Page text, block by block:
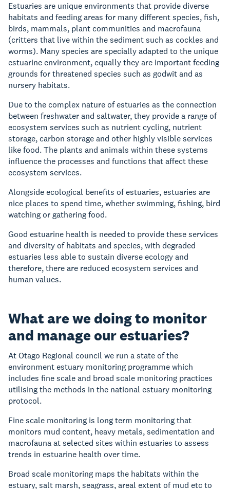
Estuaries are unique environments that provide diverse
habitats and feeding areas for many different species, fish,
birds, mammals, plant communities and macrofauna
(critters that live within the sediment such as cockles and
worms). Many species are specially adapted to the unique
estuarine environment, equally they are important feeding
grounds for threatened species such as godwit and as
nursery habitats.
Due to the complex nature of estuaries as the connection
between freshwater and saltwater, they provide a range of
ecosystem services such as nutrient cycling, nutrient
storage, carbon storage and other highly visible services
like food. The plants and animals within these systems
influence the processes and functions that affect these
ecosystem services.
Alongside ecological benefits of estuaries, estuaries are
nice places to spend time, whether swimming, fishing, bird
watching or gathering food.
Good estuarine health is needed to provide these services
and diversity of habitats and species, with degraded
estuaries less able to sustain diverse ecology and
therefore, there are reduced ecosystem services and
human values.
What are we doing to monitor
and manage our estuaries?
At Otago Regional council we run a state of the
environment estuary monitoring programme which
includes fine scale and broad scale monitoring practices
utilising the methods in the national estuary monitoring
protocol.
Fine scale monitoring is long term monitoring that
monitors mud content, heavy metals, sedimentation and
macrofauna at selected sites within estuaries to assess
trends in estuarine health over time.
Broad scale monitoring maps the habitats within the
estuary, salt marsh, seagrass, areal extent of mud etc to